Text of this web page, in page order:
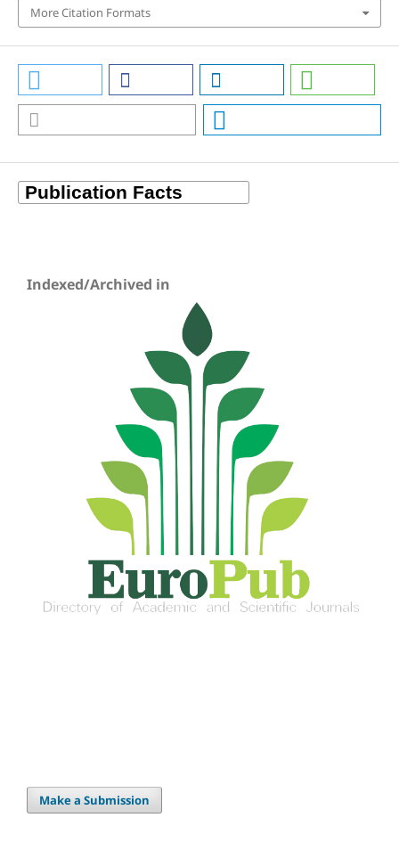
More Citation Formats
Indexed/Archived in
Make a Submission